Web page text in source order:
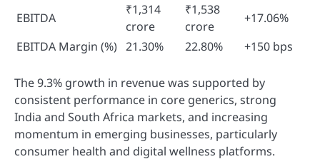
EBITDA
₹1,314
crore
₹1,538
crore
+17.06%
EBITDA Margin (%) 21.30% 22.80% +150 bps
The 9.3% growth in revenue was supported by
consistent performance in core generics, strong
India and South Africa markets, and increasing
momentum in emerging businesses, particularly
consumer health and digital wellness platforms.